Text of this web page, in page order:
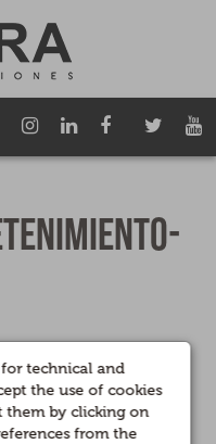
TV
filmstechnical and
the use of cookies
them by clicking on
from the